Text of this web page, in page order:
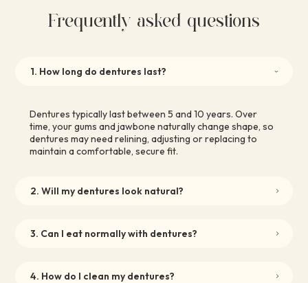
Frequently asked questions
1. How long do dentures last?
Dentures typically last between 5 and 10 years. Over
time, your gums and jawbone naturally change shape, so
dentures may need relining, adjusting or replacing to
maintain a comfortable, secure fit.
2. Will my dentures look natural?
3. Can I eat normally with dentures?
4. How do I clean my dentures?